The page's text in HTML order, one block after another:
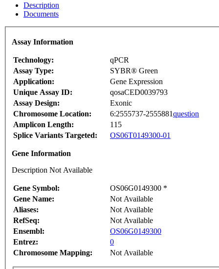
Description
Documents
Assay Information
Technology:
qPCR
Assay Type:
SYBR® Green
Application:
Gene Expression
Unique Assay ID:
qosaCED0039793
Assay Design:
Exonic
Chromosome Location:
6:2555737-2555881question
Amplicon Length:
115
Splice Variants Targeted:
OS06T0149300-01
Gene Information
Description Not Available
Gene Symbol:
OS06G0149300 *
Gene Name:
Not Available
Aliases:
Not Available
RefSeq:
Not Available
Ensembl:
OS06G0149300
Entrez:
0
Chromosome Mapping:
Not Available